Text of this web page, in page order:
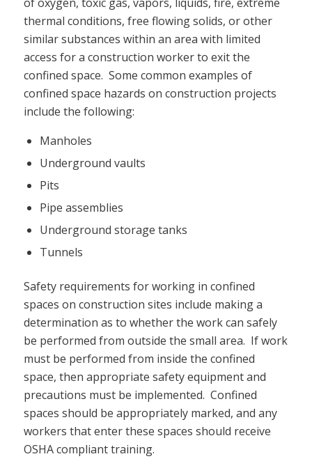
thermal conditions, free flowing solids, or other
similar substances within an area with limited
access for a construction worker to exit the
confined space. Some common examples of
confined space hazards on construction projects
include the following:
Manholes
Underground vaults
Pits
Pipe assemblies
Underground storage tanks
Tunnels
Safety requirements for working in confined
spaces on construction sites include making a
determination as to whether the work can safely
be performed from outside the small area. If work
must be performed from inside the confined
space, then appropriate safety equipment and
precautions must be implemented. Confined
spaces should be appropriately marked, and any
workers that enter these spaces should receive
OSHA compliant training.